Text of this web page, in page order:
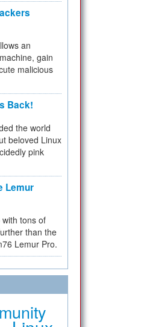
an
gain
malicious
Back!
the world
beloved Linux
pink
Lemur
tons of
than the
Lemur Pro.